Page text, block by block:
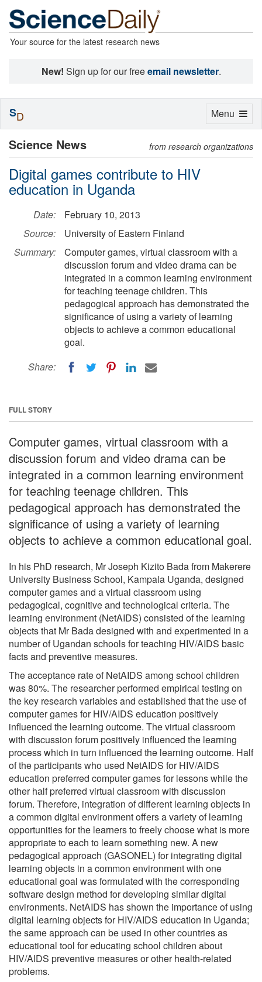
Your source for the latest research news
New! Sign up for our freeemail newsletter.
Science News from research organizations
Digital games contribute to HIV
education in Uganda
Date:
February 10, 2013
Source:
University of Eastern Finland
Summary:
Computer games, virtual classroom with a
discussion forum and video drama can be
integrated in a common learning environment
for teaching teenage children. This
pedagogical approach has demonstrated the
significance of using a variety of learning
objects to achieve a common educational
goal.
Share:
FULL STORY
Computer games, virtual classroom with a
discussion forum and video drama can be
integrated in a common learning environment
for teaching teenage children. This
pedagogical approach has demonstrated the
significance of using a variety of learning
objects to achieve a common educational goal.
In his PhD research, Mr Joseph Kizito Bada from Makerere
University Business School, Kampala Uganda, designed
computer games and a virtual classroom using
pedagogical, cognitive and technological criteria. The
learning environment (NetAIDS) consisted of the learning
objects that Mr Bada designed with and experimented in a
number of Ugandan schools for teaching HIV/AIDS basic
facts and preventive measures.
The acceptance rate of NetAIDS among school children
was 80%. The researcher performed empirical testing on
the key research variables and established that the use of
computer games for HIV/AIDS education positively
influenced the learning outcome. The virtual classroom
with discussion forum positively influenced the learning
process which in turn influenced the learning outcome. Half
of the participants who used NetAIDS for HIV/AIDS
education preferred computer games for lessons while the
other half preferred virtual classroom with discussion
forum. Therefore, integration of different learning objects in
a common digital environment offers a variety of learning
opportunities for the learners to freely choose what is more
appropriate to each to learn something new. A new
pedagogical approach (GASONEL) for integrating digital
learning objects in a common environment with one
educational goal was formulated with the corresponding
software design method for developing similar digital
environments. NetAIDS has shown the importance of using
digital learning objects for HIV/AIDS education in Uganda;
the same approach can be used in other countries as
educational tool for educating school children about
HIV/AIDS preventive measures or other health-related
problems.
Toggle
Menu
SD